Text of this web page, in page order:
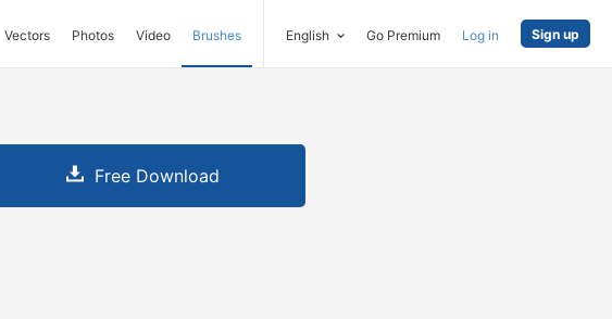
Vectors Photos Video Brushes English Go Premium Log in Sign up
Free Download